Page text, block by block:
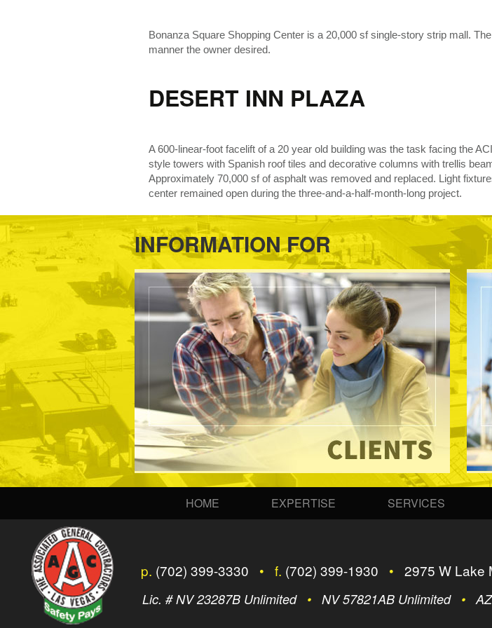
Bonanza Square Shopping Center is a 20,000 sf single-story strip mall.
manner the owner desired.
DESERT INN PLAZA
A 600-linear-foot facelift of a 20 year old building was the task facing the
style towers with Spanish roof tiles and decorative columns with trellis
Approximately 70,000 sf of asphalt was removed and replaced. Light
center remained open during the three-and-a-half-month-long project.
INFORMATION FOR
HOME EXPERTISE SERVICES
p. (702) 399-3330 • f. (702) 399-1930 • 2975 W Lake
Lic. # NV 23287B Unlimited • NV 57821AB Unlimited •